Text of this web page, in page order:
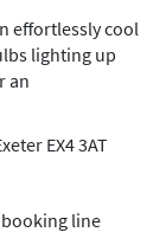
effortlessly cool
lighting up
an
EX4 3AT
booking line